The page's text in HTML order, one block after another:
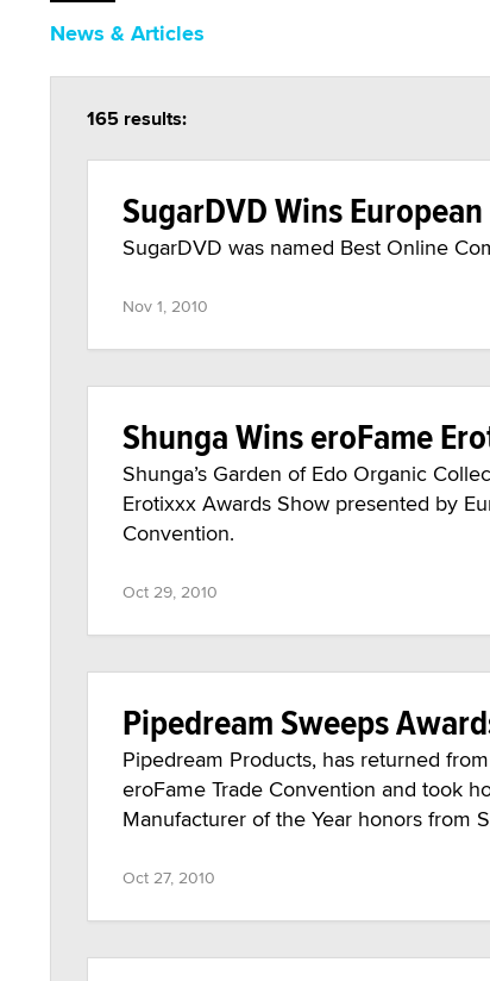
News & Articles
165 results:
SugarDVD Wins
SugarDVD was named Best Online
Nov 1, 2010
Shunga Wins eroFame
Shunga’s Garden of Edo Organic
Erotixxx Awards Show presented by
Convention.
Oct 29, 2010
Pipedream Sweeps
Pipedream Products, has returned
eroFame Trade Convention and took
Manufacturer of the Year honors from
Oct 27, 2010